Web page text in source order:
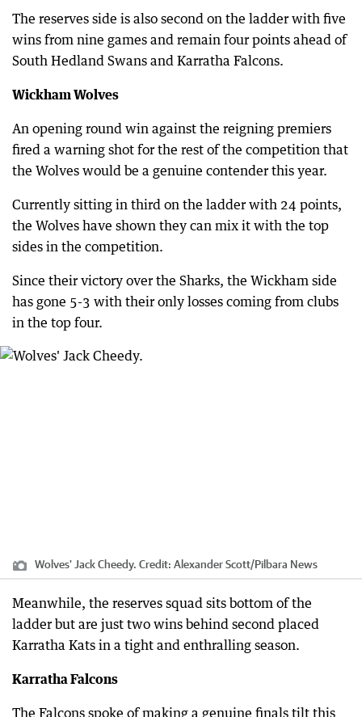
The reserves side is also second on the ladder with five
wins from nine games and remain four points ahead of
South Hedland Swans and Karratha Falcons.
Wickham Wolves
An opening round win against the reigning premiers
fired a warning shot for the rest of the competition that
the Wolves would be a genuine contender this year.
Currently sitting in third on the ladder with 24 points,
the Wolves have shown they can mix it with the top
sides in the competition.
Since their victory over the Sharks, the Wickham side
has gone 5-3 with their only losses coming from clubs
in the top four.
Wolves' Jack Cheedy. Credit: Alexander Scott/Pilbara News
Meanwhile, the reserves squad sits bottom of the
ladder but are just two wins behind second placed
Karratha Kats in a tight and enthralling season.
Karratha Falcons
The Falcons spoke of making a genuine finals tilt this